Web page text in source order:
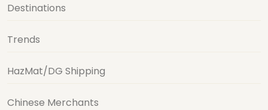
Destinations
Trends
HazMat/DG Shipping
Chinese Merchants